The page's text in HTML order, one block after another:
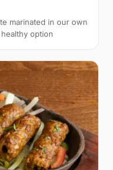
marinated in our own
option